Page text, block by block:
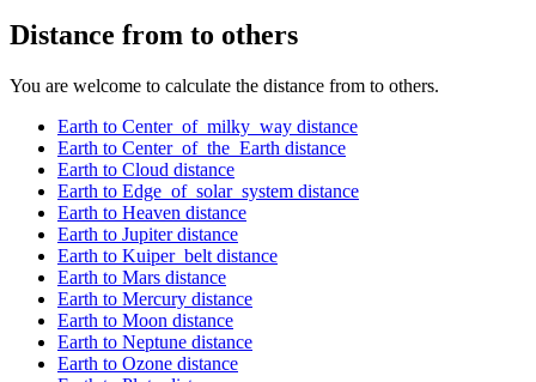
Distance from to others
You are welcome to calculate the distance from to others.
Earth to Center_of_milky_way distance
Earth to Center_of_the_Earth distance
Earth to Cloud distance
Earth to Edge_of_solar_system distance
Earth to Heaven distance
Earth to Jupiter distance
Earth to Kuiper_belt distance
Earth to Mars distance
Earth to Mercury distance
Earth to Moon distance
Earth to Neptune distance
Earth to Ozone distance